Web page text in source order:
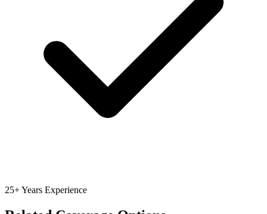
25+ Years Experience